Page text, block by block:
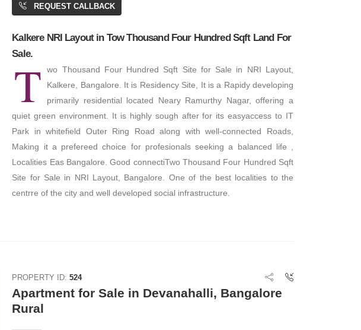
REQUEST CALLBACK
Kalkere NRI Layout in Tow Thousand Four Hundred Sqft Land For
Sale.
T
wo Thousand Four Hundred Sqft Site for Sale in NRI Layout,
Kalkere, Bangalore. It is Residency Site, It is a Rapidy developing
primarily residential located Neary Ramurthy Nagar, offering a
quiet green environment. It is highly sough after for its easyaccess to IT
Park in whitefield Outer Ring Road along with well-connected Roads,
Making it a prefereed choice for profesionals seeking a balanced life ,
Localities Eas Bangalore. Good connectiTwo Thousand Four Hundred Sqft
Site for Sale in NRI Layout, Bangalore. One of the best localities to the
centrre of the city and well developed social infrastructure.
PROPERTY ID:524
Apartment for Sale in Devanahalli, Bangalore
Rural